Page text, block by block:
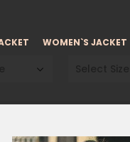
WOMEN`S JACKET